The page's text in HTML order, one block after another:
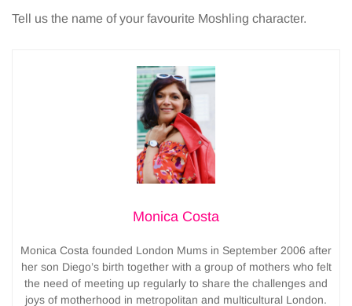
Tell us the name of your favourite Moshling character.
Monica Costa
Monica Costa founded London Mums in September 2006 after
her son Diego’s birth together with a group of mothers who felt
the need of meeting up regularly to share the challenges and
joys of motherhood in metropolitan and multicultural London.